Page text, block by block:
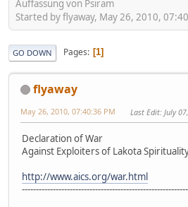
Auffassung von Psiram
Started by flyaway, May 26, 2010,
GO DOWN Pages 1
flyaway
May 26, 2010, 07:40:36 PM Last Edit: July
Declaration of War
Against Exploiters of Lakota
http://www.aics.org/war.html